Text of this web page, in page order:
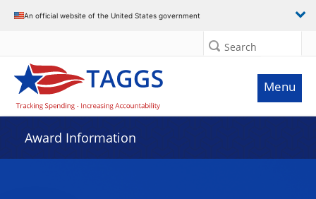
An official website of the United States government
Search
Menu
Award Information